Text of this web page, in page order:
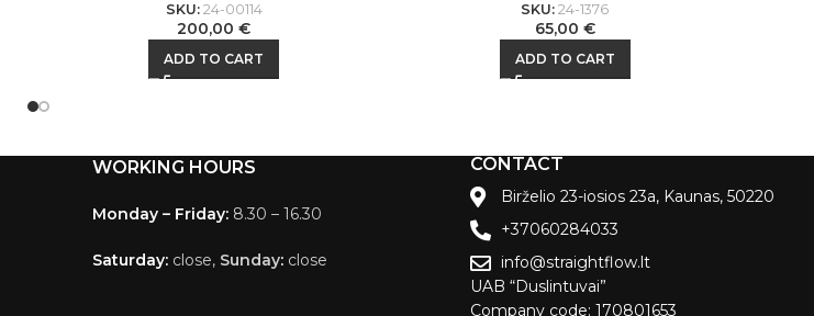
SKU: 24-00114
200,00€
ADD TO CART
SKU:24-1376
65,00 €
ADD TO CART
WORKING HOURS
Monday – Friday: 8.30 – 16.30
Saturday: close, Sunday: close
CONTACT
Birželio 23-iosios 23a, Kaunas, 50220
+37060284033
info@straightflow.lt
UAB “Duslintuvai”
Company code: 170801653